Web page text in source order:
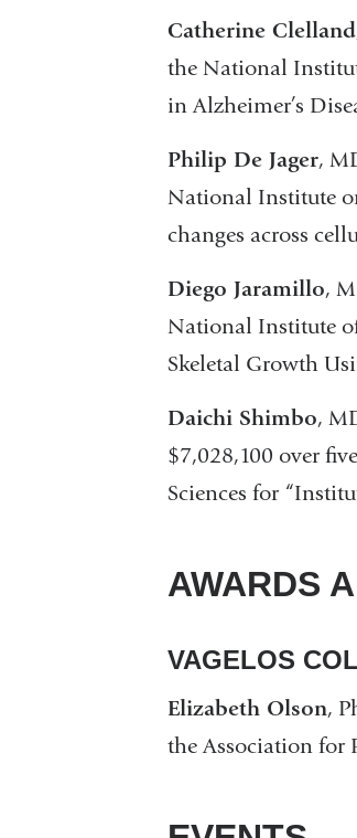
Catherine Clelland
the National
in Alzheimer’s
Philip De Jager,
National Institute
changes across
Diego Jaramillo,
National Institute
Skeletal Growth
Daichi Shimbo,
$7,028,100 over
Sciences for
AWARDS
VAGELOS
Elizabeth Olson,
the Association for